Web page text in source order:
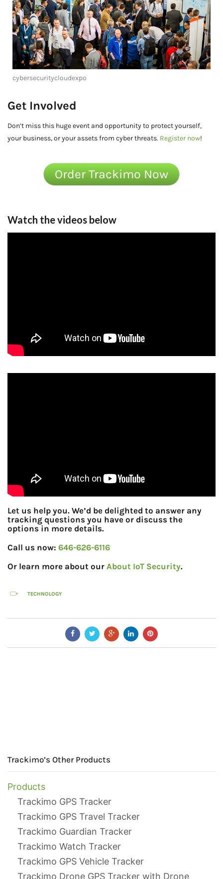
cybersecuritycloudexpo
Get Involved
Don’t miss this huge event and opportunity to protect yourself,
your business, or your assets from cyber threats. Register now!
Order Trackimo Now
Watch the videos below
Let us help you. We’d be delighted to answer any
tracking questions you have or discuss the
options in more details.
Call us now: 646-626-6116
Or learn more about our About IoT Security.
TECHNOLOGY
Trackimo’s Other Products
Products
Trackimo GPS Tracker
Trackimo GPS Travel Tracker
Trackimo Guardian Tracker
Trackimo Watch Tracker
Trackimo GPS Vehicle Tracker
Trackimo Drone GPS Tracker with Drone